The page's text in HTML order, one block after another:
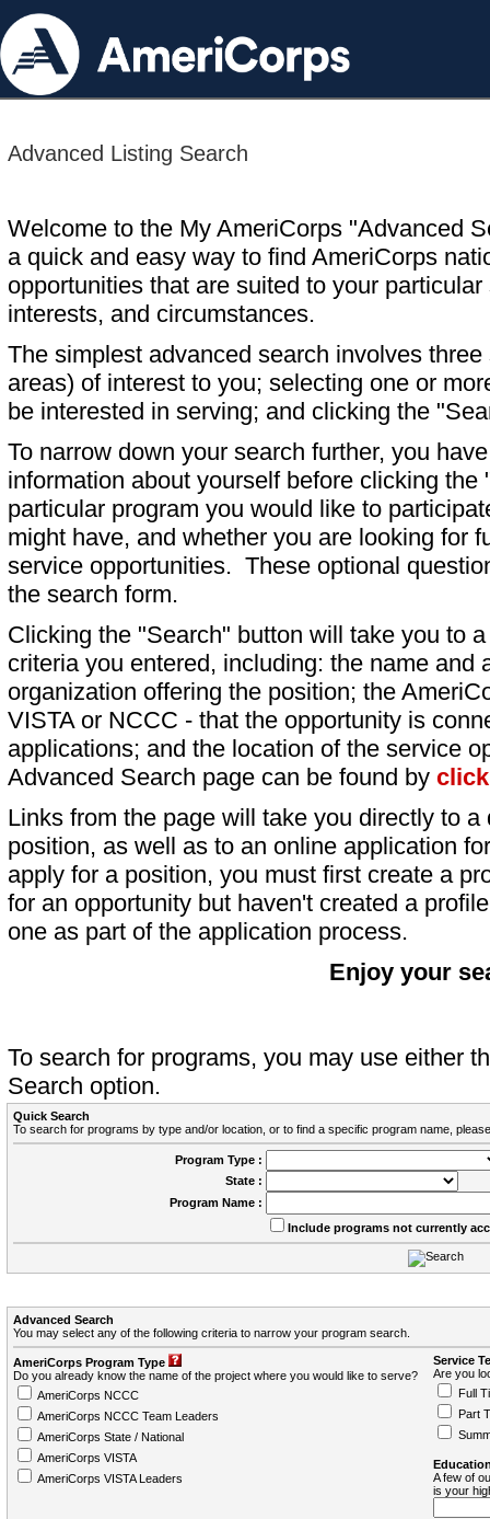
Advanced Listing Search
Welcome to the My AmeriCorps "Advanced
a quick and easy way to find AmeriCorps
opportunities that are suited to your particular
interests, and circumstances.
The simplest advanced search involves
areas) of interest to you; selecting one or
be interested in serving; and clicking the
To narrow down your search further, you
information about yourself before clicking
particular program you would like to
might have, and whether you are looking for
service opportunities. These optional
the search form.
Clicking the "Search" button will take you to
criteria you entered, including: the name and
organization offering the position; the
VISTA or NCCC - that the opportunity is
applications; and the location of the service
Advanced Search page can be found by
Links from the page will take you directly to
position, as well as to an online application
apply for a position, you must first create a
for an opportunity but haven't created a
one as part of the application process.
Enjoy your
To search for programs, you may use either
Search option.
Quick Search
To search for programs by type and/or location, or to find a specific program name,
Program Type :
State :
Program Name :
Include programs not currently
Advanced Search
You may select any of the following criteria to narrow your program search.
AmeriCorps Program Type
Do you already know the name of the project where you would like to serve?
AmeriCorps NCCC
AmeriCorps NCCC Team Leaders
AmeriCorps State / National
AmeriCorps VISTA
AmeriCorps VISTA Leaders
Service
Are you
Full
Part
A few of
is your